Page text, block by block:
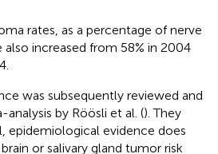
rates, as a percentage of nerve
increased from 58% in 2004
was subsequently reviewed and
by Röösli et al. (). They
epidemiological evidence does
or salivary gland tumor risk